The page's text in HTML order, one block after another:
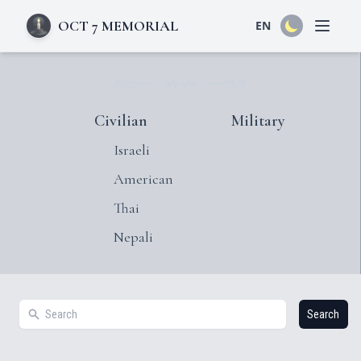
OCT 7 MEMORIAL EN Open
Civilian
Israeli
American
Thai
Nepali
Military
Search